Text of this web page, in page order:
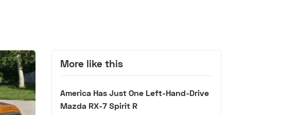
More like this
America Has Just One Left-Hand-Drive
Mazda RX-7 Spirit R